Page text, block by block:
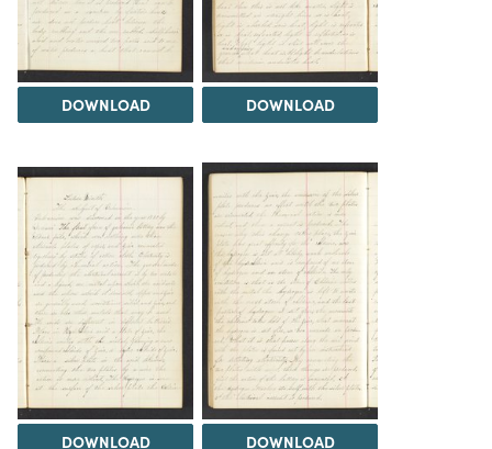
DOWNLOAD DOWNLOAD
DOWNLOAD DOWNLOAD